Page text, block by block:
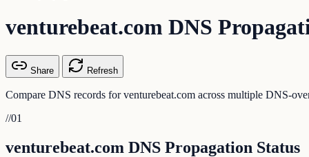
venturebeat.com DNS
Share Refresh
Compare DNS records for venturebeat.com across multiple DNS-
//01
venturebeat.com DNS Propagation Status